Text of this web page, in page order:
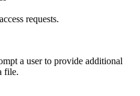
requests.
a user to provide additional
file.